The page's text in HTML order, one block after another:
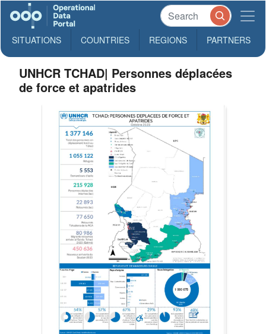
SITUATIONS COUNTRIES REGIONS PARTNERS
UNHCR TCHAD| Personnes déplacées
de force et apatrides